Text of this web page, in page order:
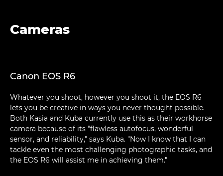
Cameras
Canon EOS R6
Whatever you shoot, however you shoot it, the EOS R6
lets you be creative in ways you never thought possible.
Both Kasia and Kuba currently use this as their workhorse
camera because of its "flawless autofocus, wonderful
sensor, and reliability," says Kuba. "Now I know that I can
tackle even the most challenging photographic tasks, and
the EOS R6 will assist me in achieving them."